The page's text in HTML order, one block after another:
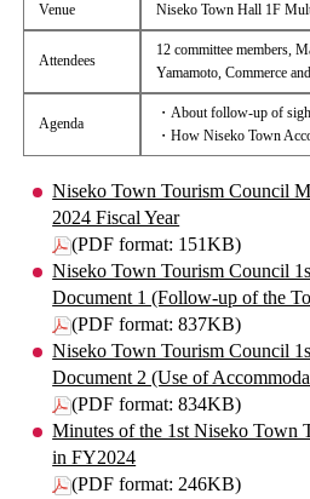
Venue Niseko Town Hall 1F
Attendees
12 committee members,
Yamamoto, Commerce
Agenda
・About follow-up of
・How Niseko Town
Niseko Town Tourism Council
2024 Fiscal Year
(PDF format: 151KB)
Niseko Town Tourism Council
Document 1 (Follow-up of the
(PDF format: 837KB)
Niseko Town Tourism Council
Document 2 (Use of
(PDF format: 834KB)
Minutes of the 1st Niseko Town
in FY2024
(PDF format: 246KB)